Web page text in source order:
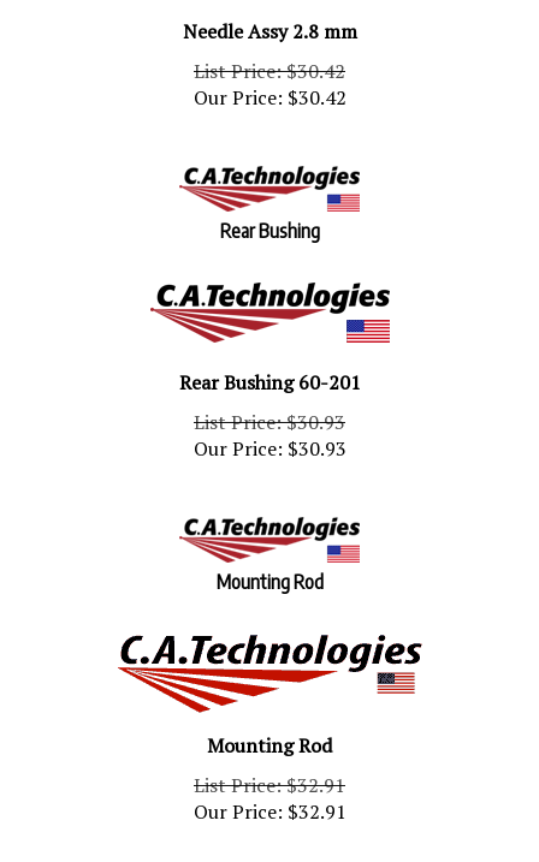
Needle Assy 2.8 mm
List Price: $30.42
Our Price: $30.42
Rear Bushing
Rear Bushing 60-201
List Price: $30.93
Our Price: $30.93
Mounting Rod
Mounting Rod
List Price: $32.91
Our Price: $32.91